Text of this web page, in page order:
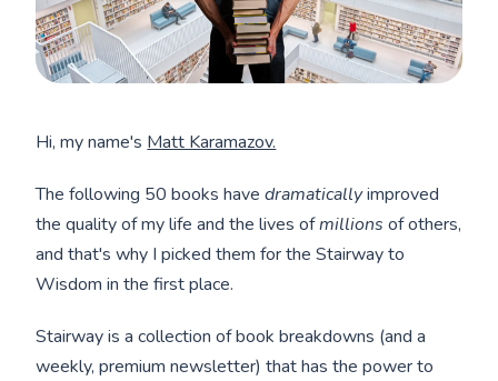
Hi, my name's Matt Karamazov.
The following 50 books havedramaticallyimproved
the quality of my life and the lives ofmillions of others,
and that's why I picked them for the Stairway to
Wisdom in the first place.
Stairway is a collection of book breakdowns (and a
weekly, premium newsletter) that has the power to